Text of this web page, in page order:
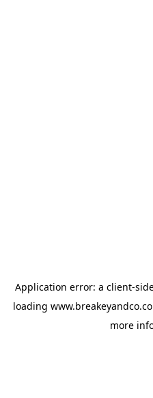
Application error: a client-
loading
more